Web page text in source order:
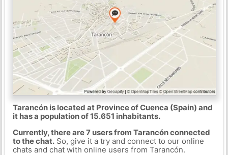
Tarancón is located at Province of Cuenca (Spain) and
it has a population of 15.651 inhabitants.
Currently, there are 7 users from Tarancón connected
to the chat.So, give it a try and connect to our online
chats and chat with online users from Tarancón.